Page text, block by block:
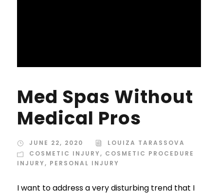
Med Spas Without
Medical Pros
JUNE 22, 2020
LOUIZA TARASSOVA
COSMETIC INJURY, COSMETIC PROCEDURE
INJURY, PERSONAL INJURY
I want to address a very disturbing trend that I